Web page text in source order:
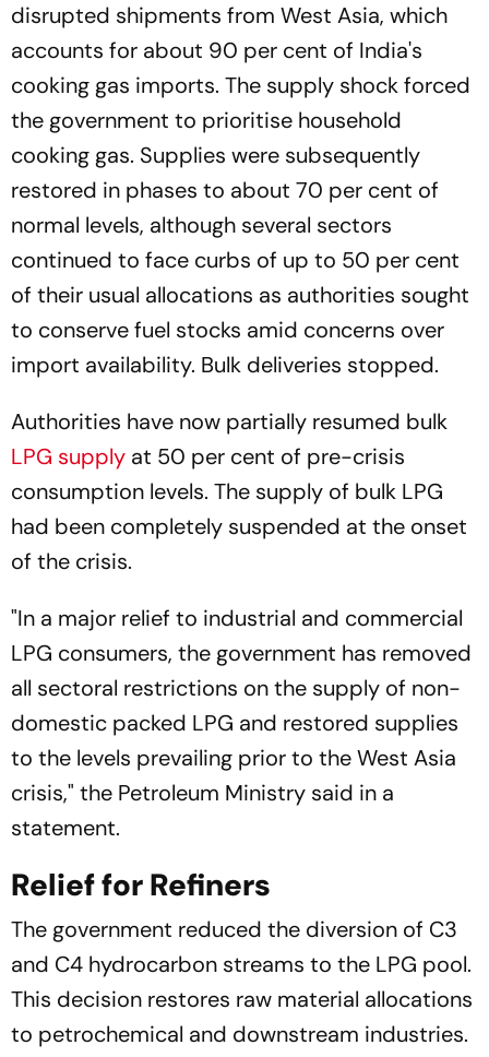
disrupted shipments from West Asia, which
accounts for about 90 per cent of India's
cooking gas imports. The supply shock forced
the government to prioritise household
cooking gas. Supplies were subsequently
restored in phases to about 70 per cent of
normal levels, although several sectors
continued to face curbs of up to 50 per cent
of their usual allocations as authorities sought
to conserve fuel stocks amid concerns over
import availability. Bulk deliveries stopped.
Authorities have now partially resumed bulk
LPG supply at 50 per cent of pre-crisis
consumption levels. The supply of bulk LPG
had been completely suspended at the onset
of the crisis.
"In a major relief to industrial and commercial
LPG consumers, the government has removed
all sectoral restrictions on the supply of non-
domestic packed LPG and restored supplies
to the levels prevailing prior to the West Asia
crisis," the Petroleum Ministry said in a
statement.
Relief for Refiners
The government reduced the diversion of C3
and C4 hydrocarbon streams to the LPG pool.
This decision restores raw material allocations
to petrochemical and downstream industries.